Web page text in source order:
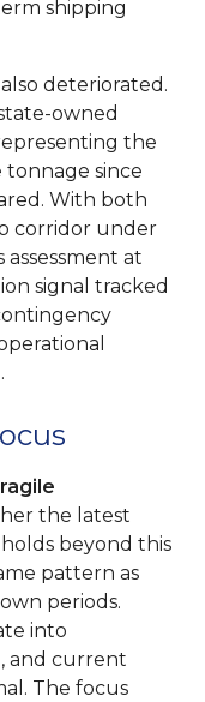
shipping
deteriorated.
owned
the
since
With both
corridor under
at
signal tracked
the latest
beyond this
pattern as
periods.
into
and current
The focus